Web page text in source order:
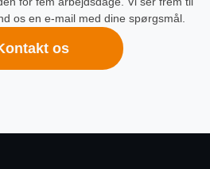
os en e-mail med dine spørgsmål.
os